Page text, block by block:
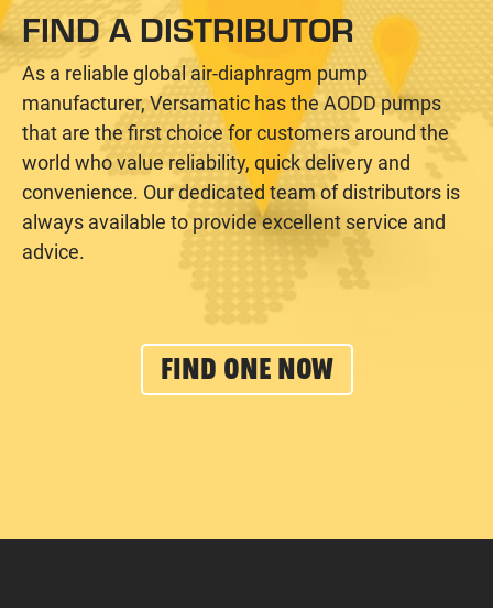
FIND A DISTRIBUTOR
As a reliable global air-diaphragm pump
manufacturer, Versamatic has the AODD pumps
that are the first choice for customers around the
world who value reliability, quick delivery and
convenience. Our dedicated team of distributors is
always available to provide excellent service and
advice.
FIND ONE NOW